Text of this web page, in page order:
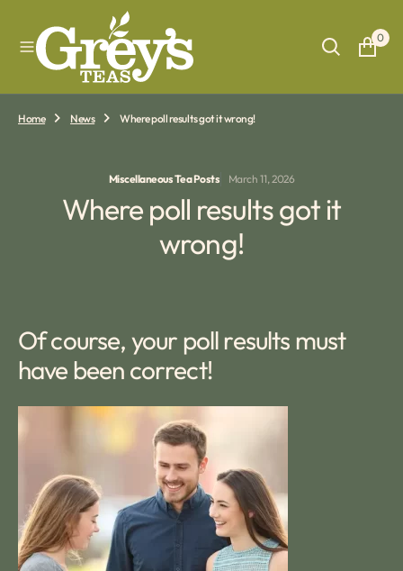
T
0
Home News Where poll results got it wrong!
Miscellaneous Tea Posts March 11, 2026
Where poll results got it
wrong!
Of course, your poll results must
have been correct!